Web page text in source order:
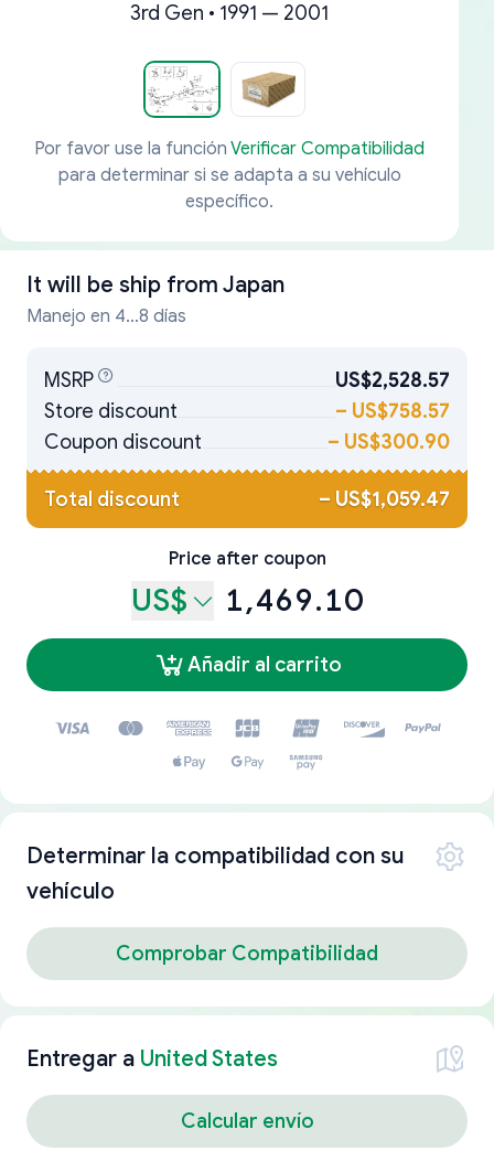
3rd Gen • 1991 — 2001
Por favor use la función Verificar Compatibilidad
para determinar si se adapta a su vehículo
específico.
It will be ship from Japan
Manejo en 4...8 días
MSRP
US$2,528.57
Store discount
– US$758.57
Coupon discount
– US$300.90
Total discount – US$1,059.47
Price after coupon
US$ 1,469.10
Añadir al carrito
Determinar la compatibilidad con su
vehículo
Comprobar Compatibilidad
Entregar a United States
Calcular envío